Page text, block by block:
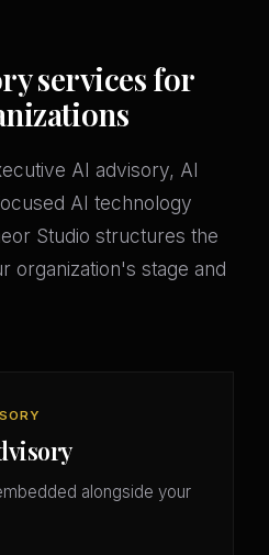
services for
AI advisory, AI
AI technology
Studio structures the
organization's stage and
alongside your